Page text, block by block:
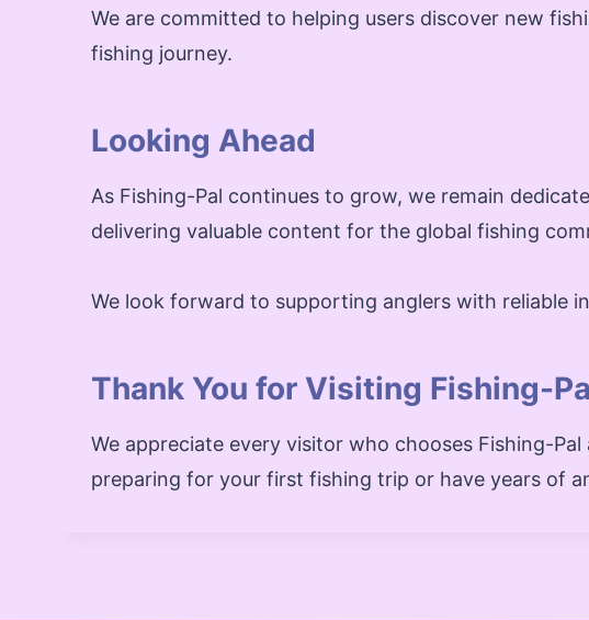
We are committed to helping users discover new
fishing journey.
Looking Ahead
As Fishing-Pal continues to grow, we remain
delivering valuable content for the global fishing
We look forward to supporting anglers with reliable
Thank You for Visiting Fishing-
We appreciate every visitor who chooses Fishing-
preparing for your first fishing trip or have years of